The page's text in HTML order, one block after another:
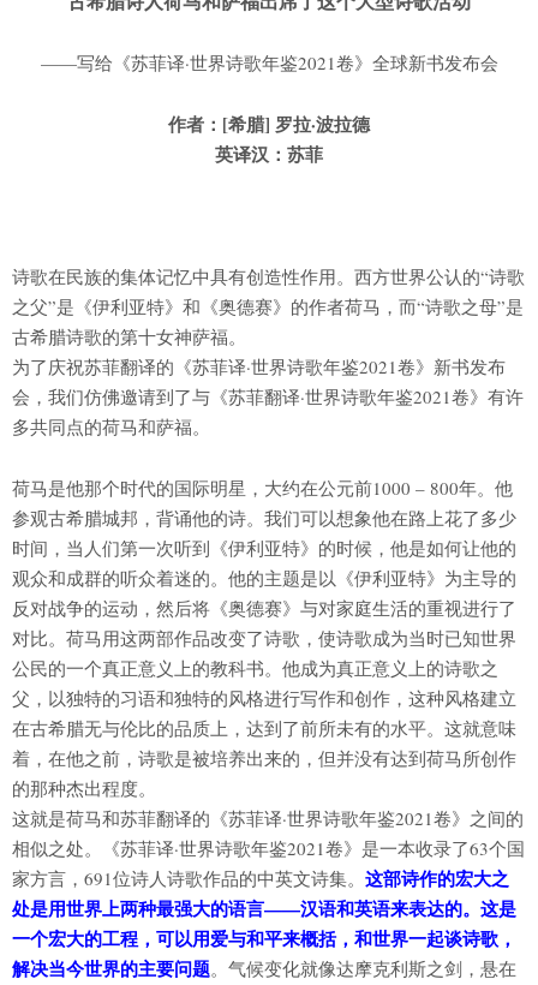
——写给《苏菲译·世界诗歌年鉴2021卷》全球新书发布会
作者：[希腊] 罗拉·波拉德
英译汉：苏菲
诗歌在民族的集体记忆中具有创造性作用。西方世界公认的“诗歌
之父”是《伊利亚特》和《奥德赛》的作者荷马，而“诗歌之母”是
古希腊诗歌的第十女神萨福。
为了庆祝苏菲翻译的《苏菲译·世界诗歌年鉴2021卷》新书发布
会，我们仿佛邀请到了与《苏菲翻译·世界诗歌年鉴2021卷》有许
多共同点的荷马和萨福。
荷马是他那个时代的国际明星，大约在公元前1000 – 800年。他
参观古希腊城邦，背诵他的诗。我们可以想象他在路上花了多少
时间，当人们第一次听到《伊利亚特》的时候，他是如何让他的
观众和成群的听众着迷的。他的主题是以《伊利亚特》为主导的
反对战争的运动，然后将《奥德赛》与对家庭生活的重视进行了
对比。荷马用这两部作品改变了诗歌，使诗歌成为当时已知世界
公民的一个真正意义上的教科书。他成为真正意义上的诗歌之
父，以独特的习语和独特的风格进行写作和创作，这种风格建立
在古希腊无与伦比的品质上，达到了前所未有的水平。这就意味
着，在他之前，诗歌是被培养出来的，但并没有达到荷马所创作
的那种杰出程度。
这就是荷马和苏菲翻译的《苏菲译·世界诗歌年鉴2021卷》之间的
相似之处。《苏菲译·世界诗歌年鉴2021卷》是一本收录了63个国
家方言，691位诗人诗歌作品的中英文诗集。 这部诗作的宏大之
处是用世界上两种最强大的语言——汉语和英语来表达的。这是
一个宏大的工程，可以用爱与和平来概括，和世界一起谈诗歌，
解决当今世界的主要问题。气候变化就像达摩克利斯之剑，悬在